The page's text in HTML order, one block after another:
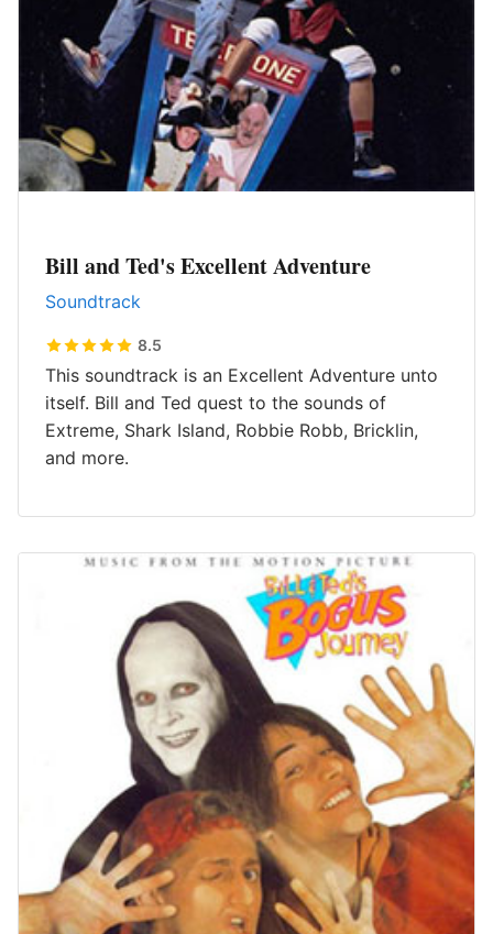
Bill and Ted's Excellent Adventure
Soundtrack
8.5
This soundtrack is an Excellent Adventure unto
itself. Bill and Ted quest to the sounds of
Extreme, Shark Island, Robbie Robb, Bricklin,
and more.